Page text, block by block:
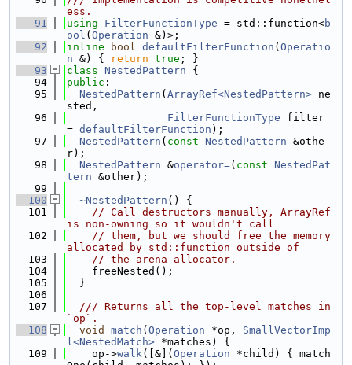
ess.
   91
using FilterFunctionType = std::function<b
ool ( Operation &)>;
   92
inline bool defaultFilterFunction ( Operatio
n &) { return true ; }
   93
class NestedPattern {
   94
public :
   95
NestedPattern ( ArrayRef<NestedPattern> ne
sted,
   96
FilterFunctionType filter
= defaultFilterFunction );
   97
NestedPattern ( const NestedPattern &othe
r);
   98
NestedPattern &operator=( const NestedPat
tern &other);
   99
  100
~NestedPattern () {
  101
// Call destructors manually, ArrayRef
is non-owning so it wouldn't call
  102
// them, but we should free the memory
allocated by std::function outside of
  103
// the arena allocator.
  104
    freeNested();
  105
  }
  106
  107
  /// Returns all the top-level matches in
`op`.
  108
void match ( Operation *op, SmallVectorImp
l<NestedMatch> *matches) {
  109
    op->
walk([&]( Operation *child) { match